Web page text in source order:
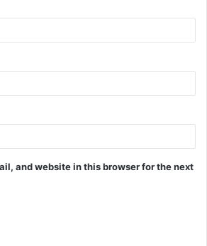
and website in this browser for the next